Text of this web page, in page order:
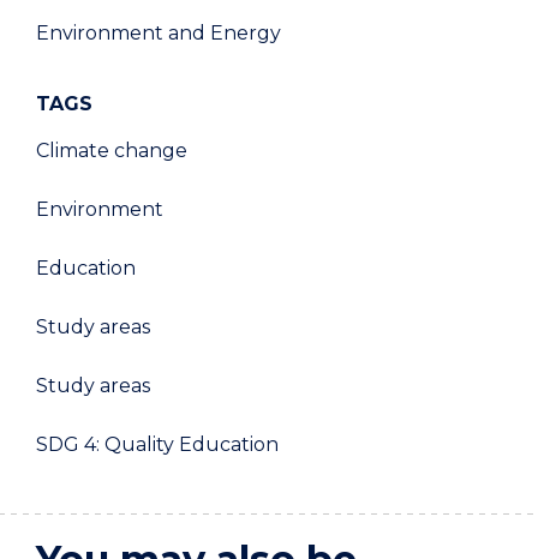
Environment and Energy
TAGS
Climate change
Environment
Education
Study areas
Study areas
SDG 4: Quality Education